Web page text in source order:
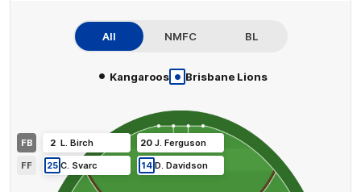
All NMFC BL
• Kangaroos • Brisbane Lions
FB
FF
2 L. Birch 20 J. Ferguson
14 D. Davidson
25 C. Svarc